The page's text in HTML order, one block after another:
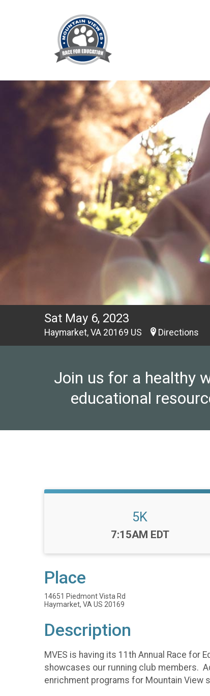
Sat May 6, 2023
Haymarket, VA 20169 US Directions
Join us for a healthy
educational
5K
Time:
7:15AM EDT
Place
14651 Piedmont Vista Rd
Haymarket, VA US 20169
Description
MVES is having its 11th Annual Race for
showcases our running club members.
enrichment programs for Mountain View